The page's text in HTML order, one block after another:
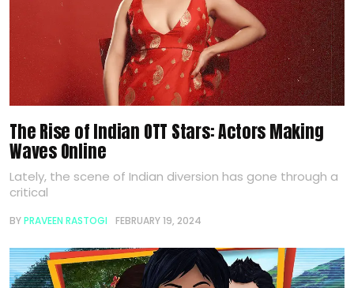
The Rise of Indian OTT Stars: Actors Making
Waves Online
Lately, the scene of Indian diversion has gone through a
critical
BYPRAVEEN RASTOGI FEBRUARY 19, 2024